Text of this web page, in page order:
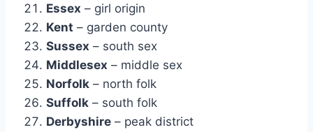
Essex – girl origin
Kent – garden county
Sussex – south sex
Middlesex – middle sex
Norfolk – north folk
Suffolk – south folk
Derbyshire – peak district